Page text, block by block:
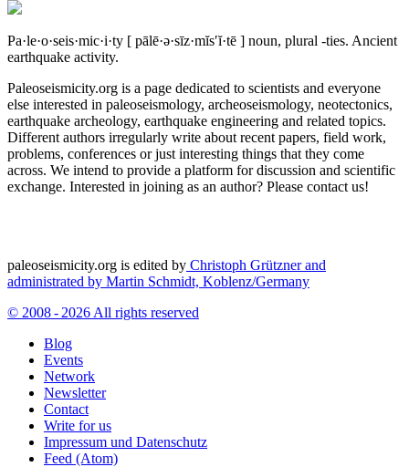
Pa·le·o·seis·mic·i·ty [ pālē·ə·sīz·mĭs′ĭ·tē ] noun, plural -ties. Ancient
earthquake activity.
Paleoseismicity.org is a page dedicated to scientists and everyone
else interested in paleoseismology, archeoseismology, neotectonics,
earthquake archeology, earthquake engineering and related topics.
Different authors irregularly write about recent papers, field work,
problems, conferences or just interesting things that they come
across. We intend to provide a platform for discussion and scientific
exchange. Interested in joining as an author? Please contact us!
paleoseismicity.org is edited by Christoph Grützner and
administrated by Martin Schmidt, Koblenz/Germany
© 2008 - 2026 All rights reserved
Blog
Events
Network
Newsletter
Contact
Write for us
Impressum und Datenschutz
Feed (Atom)